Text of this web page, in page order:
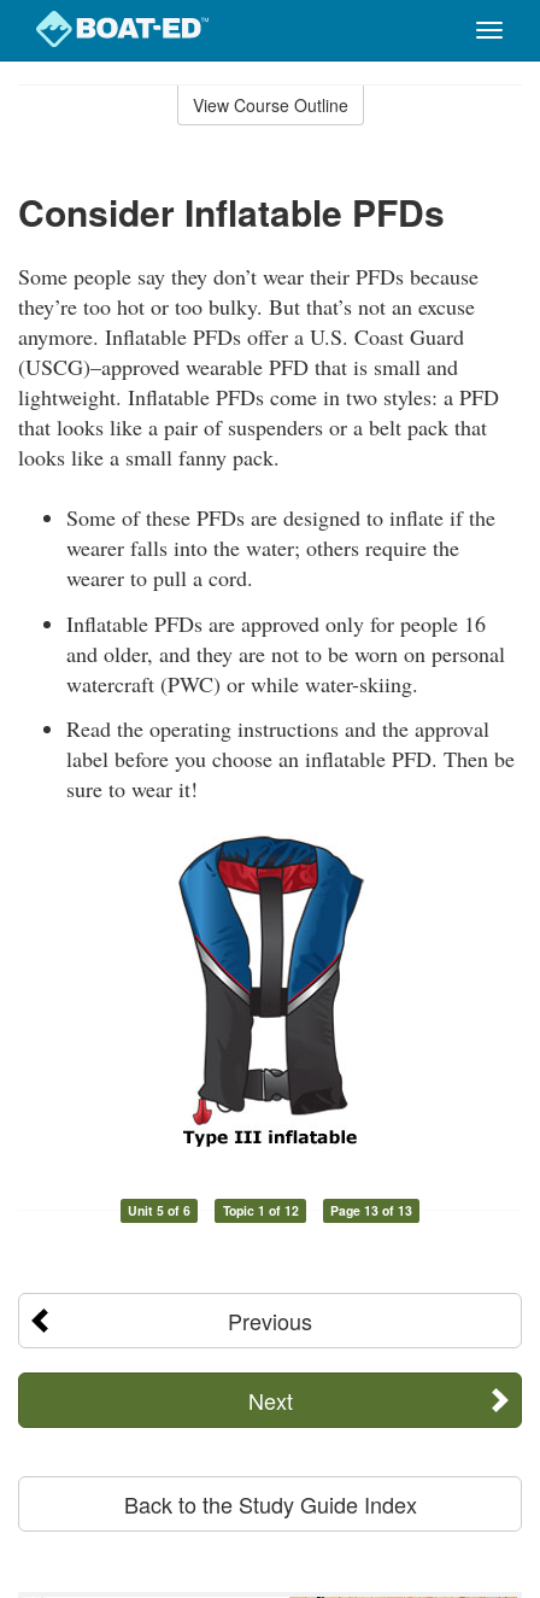
Toggle
View Course Outline
Consider Inflatable PFDs
Some people say they don’t wear their PFDs because
they’re too hot or too bulky. But that’s not an excuse
anymore. Inflatable PFDs offer a U.S. Coast Guard
(USCG)–approved wearable PFD that is small and
lightweight. Inflatable PFDs come in two styles: a PFD
that looks like a pair of suspenders or a belt pack that
looks like a small fanny pack.
Some of these PFDs are designed to inflate if the
wearer falls into the water; others require the
wearer to pull a cord.
Inflatable PFDs are approved only for people 16
and older, and they are not to be worn on personal
watercraft (PWC) or while water-skiing.
Read the operating instructions and the approval
label before you choose an inflatable PFD. Then be
sure to wear it!
Unit 5 of 6 Topic 1 of 12 Page 13 of 13
Previous
Next
Back to the Study Guide Index